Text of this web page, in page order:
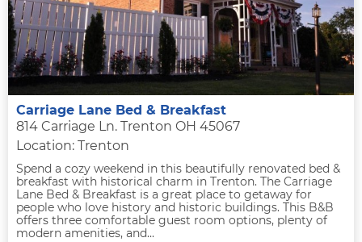
Carriage Lane Bed & Breakfast
814 Carriage Ln. Trenton OH 45067
Location: Trenton
Spend a cozy weekend in this beautifully renovated bed &
breakfast with historical charm in Trenton. The Carriage
Lane Bed & Breakfast is a great place to getaway for
people who love history and historic buildings. This B&B
offers three comfortable guest room options, plenty of
modern amenities, and...